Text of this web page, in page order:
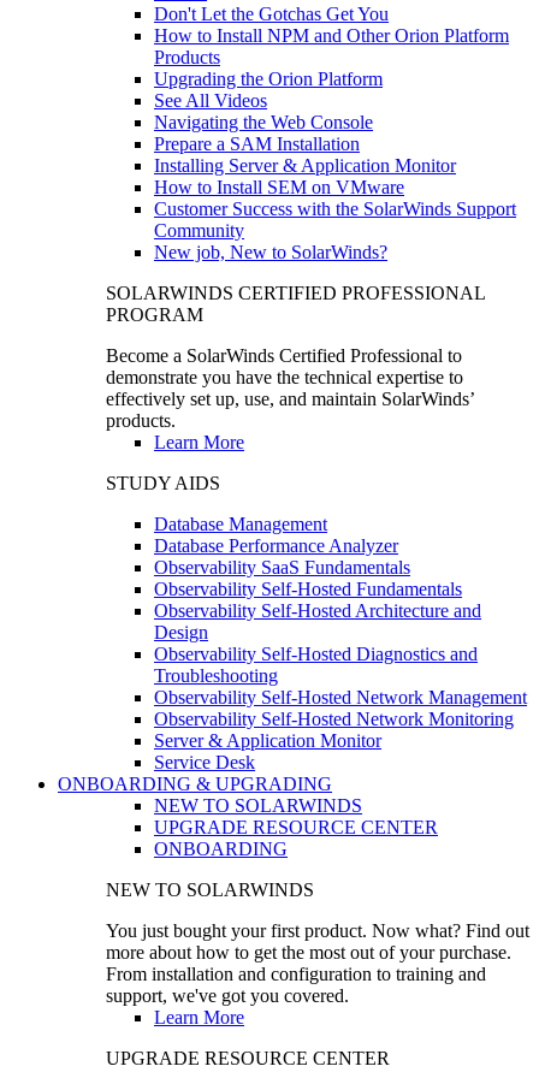
Don't Let the Gotchas Get You
How to Install NPM and Other Orion Platform
Products
Upgrading the Orion Platform
See All Videos
Navigating the Web Console
Prepare a SAM Installation
Installing Server & Application Monitor
How to Install SEM on VMware
Customer Success with the SolarWinds Support
Community
New job, New to SolarWinds?
SOLARWINDS CERTIFIED PROFESSIONAL
PROGRAM
Become a SolarWinds Certified Professional to
demonstrate you have the technical expertise to
effectively set up, use, and maintain SolarWinds’
products.
Learn More
STUDY AIDS
Database Management
Database Performance Analyzer
Observability SaaS Fundamentals
Observability Self-Hosted Fundamentals
Observability Self-Hosted Architecture and
Design
Observability Self-Hosted Diagnostics and
Troubleshooting
Observability Self-Hosted Network Management
Observability Self-Hosted Network Monitoring
Server & Application Monitor
Service Desk
ONBOARDING & UPGRADING
NEW TO SOLARWINDS
UPGRADE RESOURCE CENTER
ONBOARDING
NEW TO SOLARWINDS
You just bought your first product. Now what? Find out
more about how to get the most out of your purchase.
From installation and configuration to training and
support, we've got you covered.
Learn More
UPGRADE RESOURCE CENTER